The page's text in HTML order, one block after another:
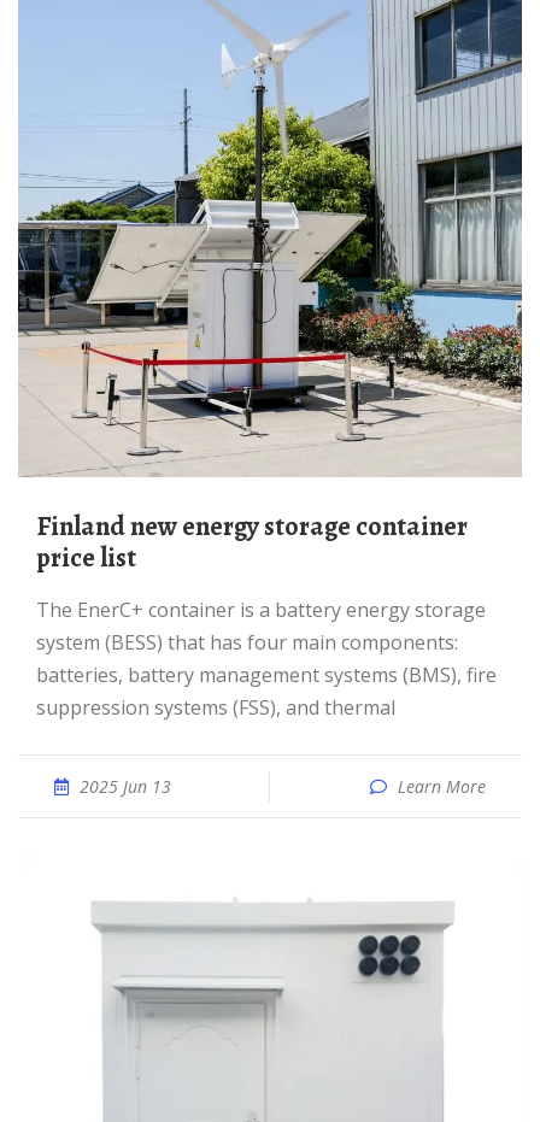
Finland new energy storage container
price list
The EnerC+ container is a battery energy storage
system (BESS) that has four main components:
batteries, battery management systems (BMS), fire
suppression systems (FSS), and thermal
2025 Jun 13 Learn More